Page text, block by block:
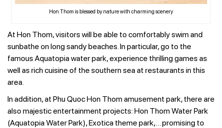
Hon Thom is blessed by nature with charming scenery
At Hon Thom, visitors will be able to comfortably swim and
sunbathe on long sandy beaches. In particular, go to the
famous Aquatopia water park, experience thrilling games as
well as rich cuisine of the southern sea at restaurants in this
area.
In addition, at Phu Quoc Hon Thom amusement park, there are
also majestic entertainment projects: Hon Thom Water Park
(Aquatopia Water Park), Exotica theme park,… promising to